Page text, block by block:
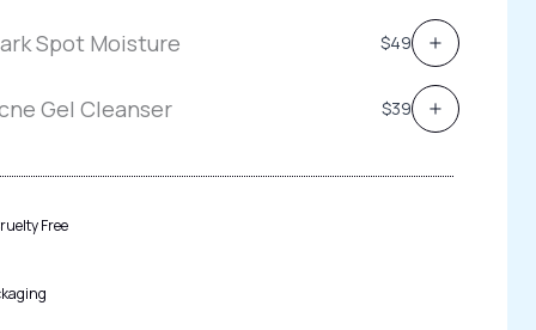
Spot Moisture $49
Gel Cleanser $39
Free